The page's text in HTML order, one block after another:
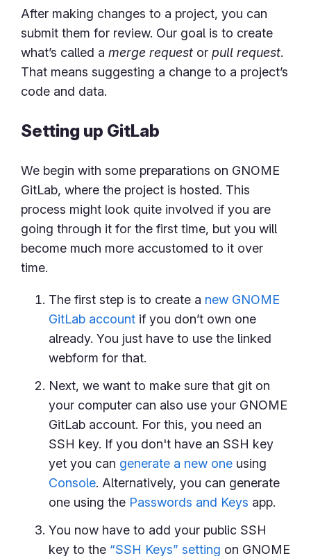
After making changes to a project, you can
submit them for review. Our goal is to create
what’s called a merge request or pull request.
That means suggesting a change to a project’s
code and data.
Setting up GitLab
We begin with some preparations on GNOME
GitLab, where the project is hosted. This
process might look quite involved if you are
going through it for the first time, but you will
become much more accustomed to it over
time.
The first step is to create a new GNOME
GitLab account if you don’t own one
already. You just have to use the linked
webform for that.
Next, we want to make sure that git on
your computer can also use your GNOME
GitLab account. For this, you need an
SSH key. If you don't have an SSH key
yet you can generate a new one using
Console. Alternatively, you can generate
one using the Passwords and Keys app.
You now have to add your public SSH
key to the “SSH Keys” setting on GNOME